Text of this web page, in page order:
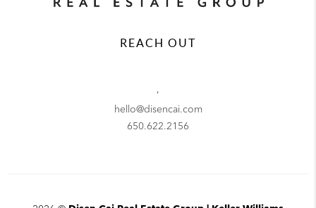
REACH OUT
,
hello@disencai.com
650.622.2156